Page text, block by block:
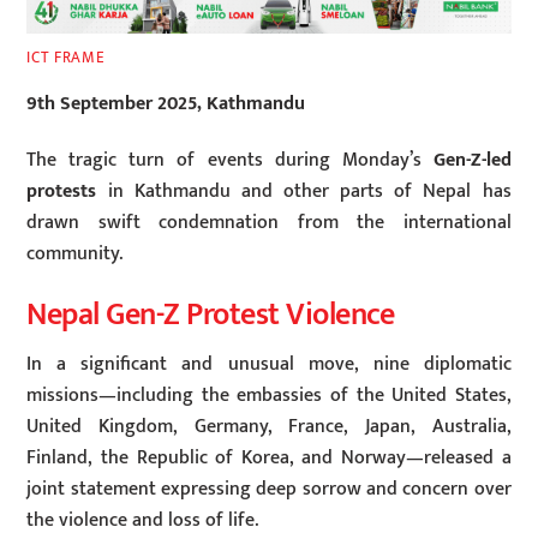
ICT FRAME
9th September 2025, Kathmandu
The tragic turn of events during Monday’s Gen-Z-led
protests in Kathmandu and other parts of Nepal has
drawn swift condemnation from the international
community.
Nepal Gen-Z Protest Violence
In a significant and unusual move, nine diplomatic
missions—including the embassies of the United States,
United Kingdom, Germany, France, Japan, Australia,
Finland, the Republic of Korea, and Norway—released a
joint statement expressing deep sorrow and concern over
the violence and loss of life.